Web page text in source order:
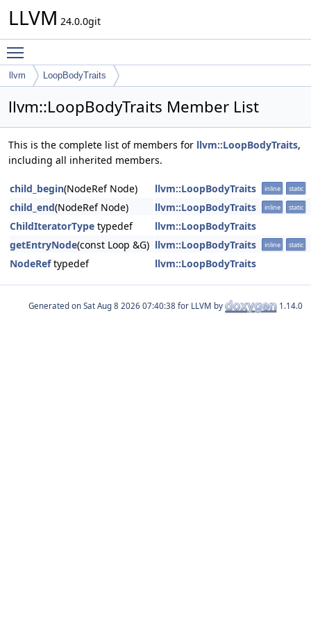
LLVM 24.0.0git
llvm LoopBodyTraits
llvm::LoopBodyTraits Member List
This is the complete list of members for llvm::LoopBodyTraits,
including all inherited members.
child_begin(NodeRef Node) llvm::LoopBodyTraits inline static
child_end(NodeRef Node) llvm::LoopBodyTraits inline static
ChildIteratorType typedef
llvm::LoopBodyTraits
getEntryNode(const Loop &G) llvm::LoopBodyTraits inline static
NodeReftypedef llvm::LoopBodyTraits
Generated on for LLVM by 1.14.0